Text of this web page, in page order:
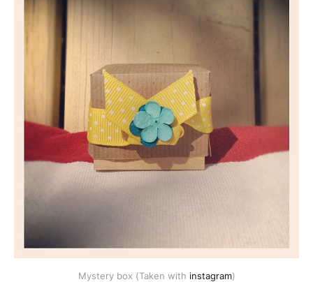
Mystery box (Taken with instagram)